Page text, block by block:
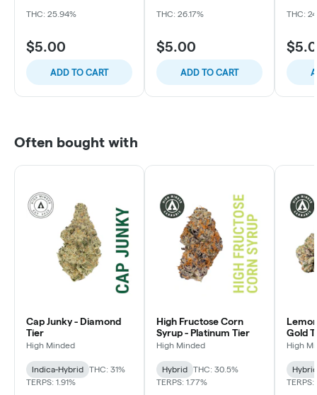
THC: 25.94%
$5.00
ADD TO CART
THC: 26.17%
$5.00
ADD TO CART
THC:
Often bought with
Cap Junky - Diamond
Tier
High Minded
Indica-Hybrid
THC: 31%
TERPS: 1.91%
High Fructose Corn
Syrup - Platinum Tier
High Minded
Hybrid
THC: 30.5%
TERPS: 1.77%
Gold
High
Hybrid
TERPS: